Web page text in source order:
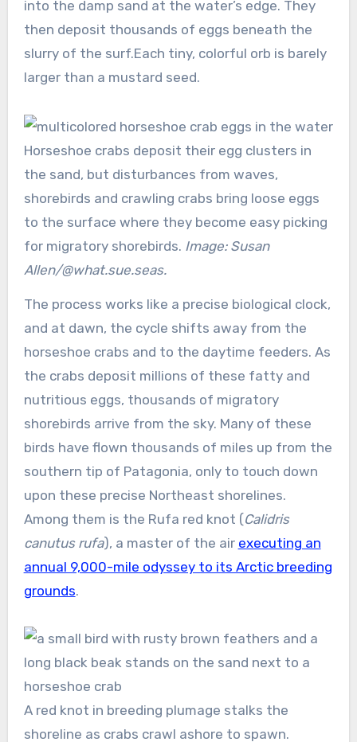
into the damp sand at the water’s edge. They
then deposit thousands of eggs beneath the
slurry of the surf.Each tiny, colorful orb is barely
larger than a mustard seed.
Horseshoe crabs deposit their egg clusters in
the sand, but disturbances from waves,
shorebirds and crawling crabs bring loose eggs
to the surface where they become easy picking
for migratory shorebirds. Image: Susan
Allen/@what.sue.seas.
The process works like a precise biological clock,
and at dawn, the cycle shifts away from the
horseshoe crabs and to the daytime feeders. As
the crabs deposit millions of these fatty and
nutritious eggs, thousands of migratory
shorebirds arrive from the sky. Many of these
birds have flown thousands of miles up from the
southern tip of Patagonia, only to touch down
upon these precise Northeast shorelines.
Among them is the Rufa red knot (Calidris
canutus rufa), a master of the air executing an
annual 9,000-mile odyssey to its Arctic breeding
grounds.
A red knot in breeding plumage stalks the
shoreline as crabs crawl ashore to spawn.